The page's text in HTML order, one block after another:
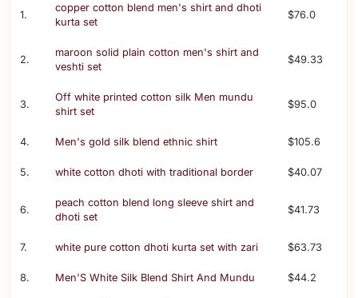
1.
copper cotton blend men's shirt and dhoti
kurta set
$76.0
2.
maroon solid plain cotton men's shirt and
veshti set
$49.33
3.
Off white printed cotton silk Men mundu
shirt set
$95.0
4. Men's gold silk blend ethnic shirt $105.6
5. white cotton dhoti with traditional border $40.07
6.
peach cotton blend long sleeve shirt and
dhoti set
$41.73
7. white pure cotton dhoti kurta set with zari $63.73
8. Men'S White Silk Blend Shirt And Mundu $44.2